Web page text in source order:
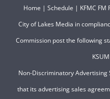
Home | Schedule | KFMC FM
City of Lakes Media in
Commission post the following
Non-Discriminatory Advertising
that its advertising sales